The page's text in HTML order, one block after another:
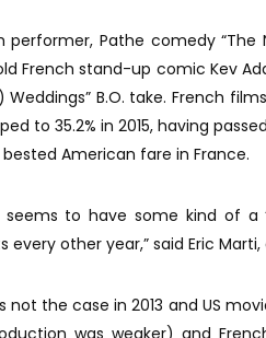
performer, Pathe comedy “The
French stand-up comic Kev
Weddings” B.O. take. French
to 35.2% in 2015, having
American fare in France.
seems to have some kind of a
every other year,” said Eric
not the case in 2013 and US
was weaker) and